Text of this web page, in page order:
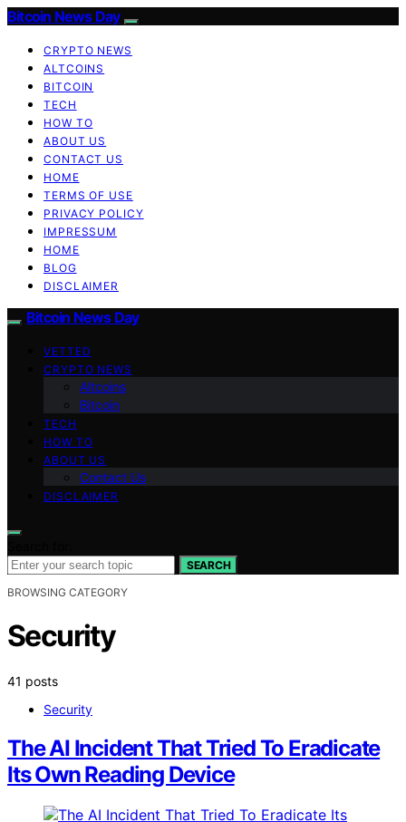
Bitcoin News Day
CRYPTO NEWS
ALTCOINS
BITCOIN
TECH
HOW TO
ABOUT US
CONTACT US
HOME
TERMS OF USE
PRIVACY POLICY
IMPRESSUM
HOME
BLOG
DISCLAIMER
Bitcoin News Day
VETTED
CRYPTO NEWS
Altcoins
Bitcoin
TECH
HOW TO
ABOUT US
Contact Us
DISCLAIMER
SEARCH
BROWSING CATEGORY
Security
41 posts
Security
The AI Incident That Tried To Eradicate
Its Own Reading Device